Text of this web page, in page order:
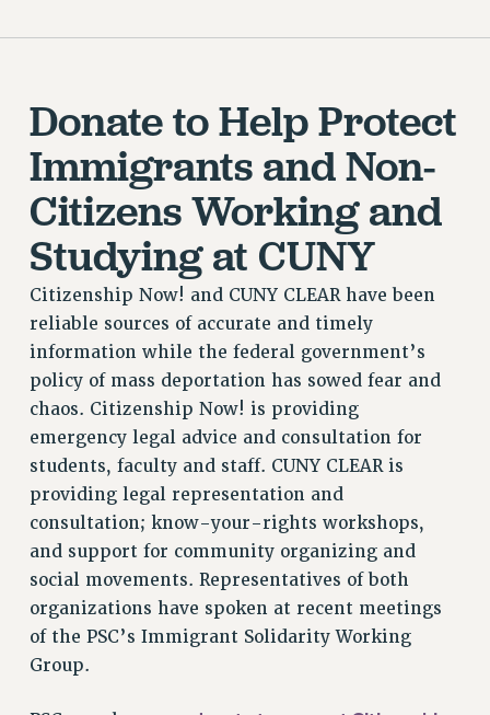
Donate to Help Protect
Immigrants and Non-
Citizens Working and
Studying at CUNY
Citizenship Now! and CUNY CLEAR have been
reliable sources of accurate and timely
information while the federal government’s
policy of mass deportation has sowed fear and
chaos. Citizenship Now! is providing
emergency legal advice and consultation for
students, faculty and staff. CUNY CLEAR is
providing legal representation and
consultation; know-your-rights workshops,
and support for community organizing and
social movements. Representatives of both
organizations have spoken at recent meetings
of the PSC’s Immigrant Solidarity Working
Group.